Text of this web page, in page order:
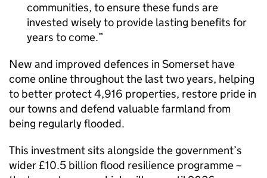
communities, to ensure these funds are
invested wisely to provide lasting benefits for
years to come.
New and improved defences in Somerset have
come online throughout the last two years, helping
to better protect 4,916 properties, restore pride in
our towns and defend valuable farmland from
being regularly flooded.
This investment sits alongside the government’s
wider £10.5 billion flood resilience programme –